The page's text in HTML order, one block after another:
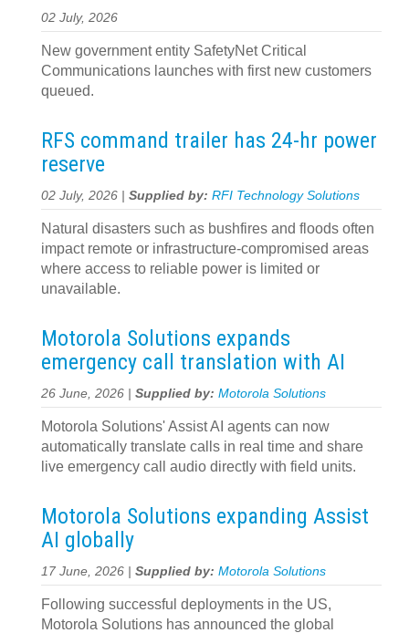
02 July, 2026
New government entity SafetyNet Critical
Communications launches with first new customers
queued.
RFS command trailer has 24-hr power
reserve
02 July, 2026 | Supplied by: RFI Technology Solutions
Natural disasters such as bushfires and floods often
impact remote or infrastructure-compromised areas
where access to reliable power is limited or
unavailable.
Motorola Solutions expands
emergency call translation with AI
26 June, 2026 | Supplied by: Motorola Solutions
Motorola Solutions' Assist AI agents can now
automatically translate calls in real time and share
live emergency call audio directly with field units.
Motorola Solutions expanding Assist
AI globally
17 June, 2026 | Supplied by: Motorola Solutions
Following successful deployments in the US,
Motorola Solutions has announced the global